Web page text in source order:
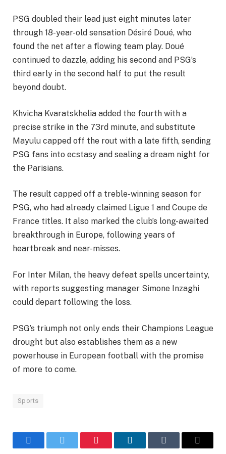
PSG doubled their lead just eight minutes later
through 18-year-old sensation Désiré Doué, who
found the net after a flowing team play. Doué
continued to dazzle, adding his second and PSG’s
third early in the second half to put the result
beyond doubt.
Khvicha Kvaratskhelia added the fourth with a
precise strike in the 73rd minute, and substitute
Mayulu capped off the rout with a late fifth, sending
PSG fans into ecstasy and sealing a dream night for
the Parisians.
The result capped off a treble-winning season for
PSG, who had already claimed Ligue 1 and Coupe de
France titles. It also marked the club’s long-awaited
breakthrough in Europe, following years of
heartbreak and near-misses.
For Inter Milan, the heavy defeat spells uncertainty,
with reports suggesting manager Simone Inzaghi
could depart following the loss.
PSG’s triumph not only ends their Champions League
drought but also establishes them as a new
powerhouse in European football with the promise
of more to come.
Sports
FacebookTwitter Pinterest LinkedInTumblr Email